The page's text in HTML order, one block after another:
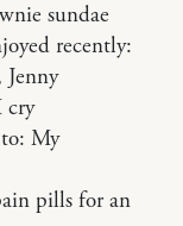
sundae
recently:
Jenny
cry
My
pills for an